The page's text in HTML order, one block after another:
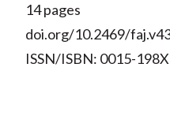
14 pages
doi.org/10.2469/
ISSN/ISBN: 0015-198X